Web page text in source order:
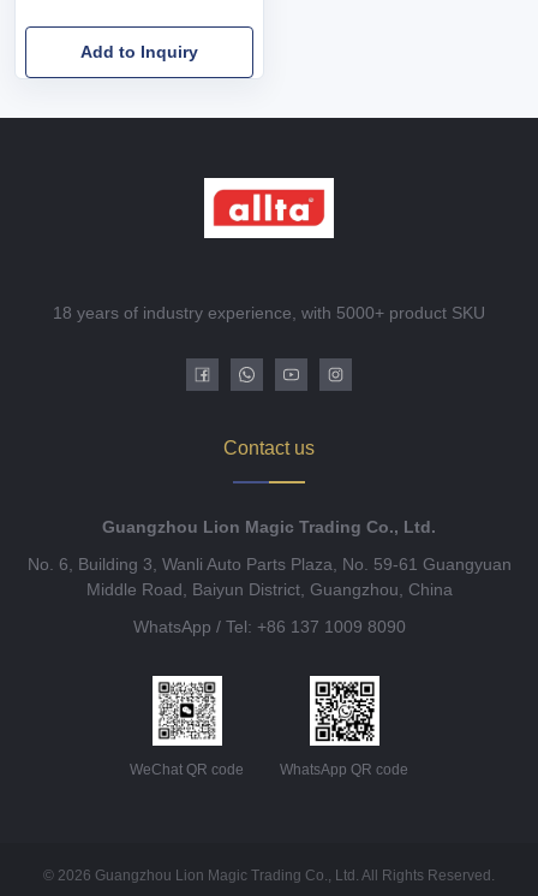
Add to Inquiry
18 years of industry experience, with 5000+ product SKU
Contact us
Guangzhou Lion Magic Trading Co., Ltd.
No. 6, Building 3, Wanli Auto Parts Plaza, No. 59-61 Guangyuan
Middle Road, Baiyun District, Guangzhou, China
WhatsApp / Tel: +86 137 1009 8090
WeChat QR code WhatsApp QR code
© 2026 Guangzhou Lion Magic Trading Co., Ltd. All Rights Reserved.